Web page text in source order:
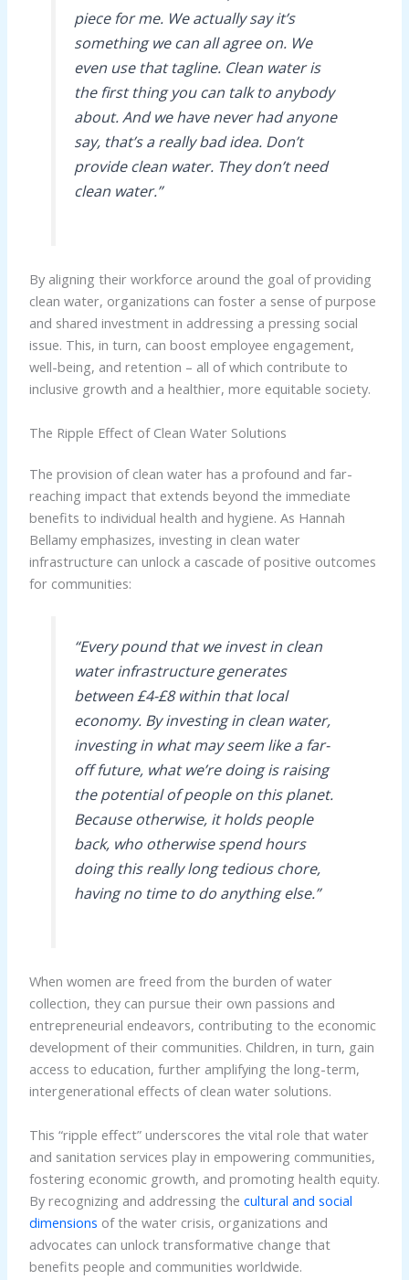
piece for me. We actually say it’s
something we can all agree on. We
even use that tagline. Clean water is
the first thing you can talk to anybody
about. And we have never had anyone
say, that’s a really bad idea. Don’t
provide clean water. They don’t need
clean water.”
By aligning their workforce around the goal of providing
clean water, organizations can foster a sense of purpose
and shared investment in addressing a pressing social
issue. This, in turn, can boost employee engagement,
well-being, and retention – all of which contribute to
inclusive growth and a healthier, more equitable society.
The Ripple Effect of Clean Water Solutions
The provision of clean water has a profound and far-
reaching impact that extends beyond the immediate
benefits to individual health and hygiene. As Hannah
Bellamy emphasizes, investing in clean water
infrastructure can unlock a cascade of positive outcomes
for communities:
“Every pound that we invest in clean
water infrastructure generates
between £4-£8 within that local
economy. By investing in clean water,
investing in what may seem like a far-
off future, what we’re doing is raising
the potential of people on this planet.
Because otherwise, it holds people
back, who otherwise spend hours
doing this really long tedious chore,
having no time to do anything else.”
When women are freed from the burden of water
collection, they can pursue their own passions and
entrepreneurial endeavors, contributing to the economic
development of their communities. Children, in turn, gain
access to education, further amplifying the long-term,
intergenerational effects of clean water solutions.
This “ripple effect” underscores the vital role that water
and sanitation services play in empowering communities,
fostering economic growth, and promoting health equity.
By recognizing and addressing the cultural and social
dimensions of the water crisis, organizations and
advocates can unlock transformative change that
benefits people and communities worldwide.